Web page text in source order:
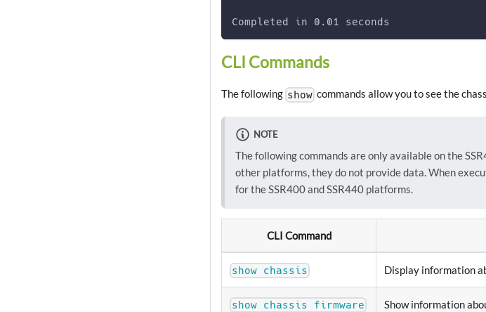
Completed in 0.01 seconds
CLI Commands
The following show commands allow you to see the
NOTE
The following commands are only available on the
other platforms, they do not provide data. When
for the SSR400 and SSR440 platforms.
CLI Command
show chassis Display information
show chassis firmware Show information